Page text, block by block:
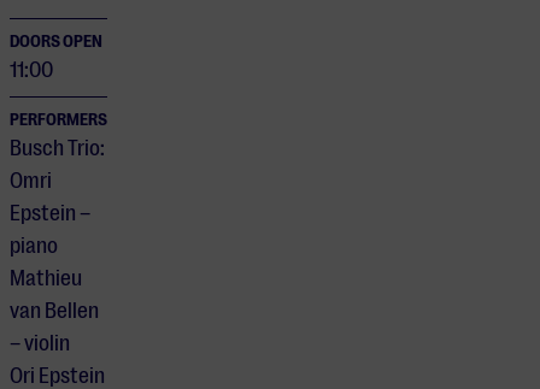
DOORS OPEN
11:00
PERFORMERS
Busch Trio:
Omri
Epstein –
piano
Mathieu
van Bellen
– violin
Ori Epstein